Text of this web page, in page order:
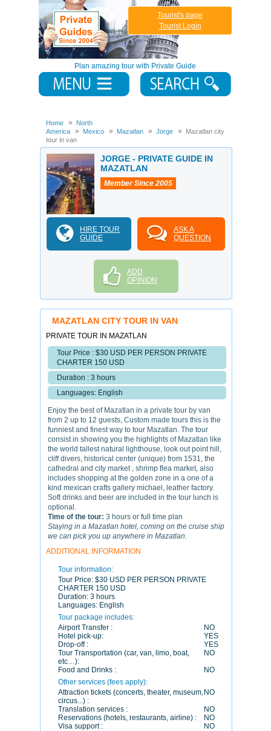
Plan amazing tour with Private Guide
Tourist's page
Tourist Login
Home
North
America
Mexico Mazatlan Jorge
Mazatlan city
tour in van
JORGE - PRIVATE GUIDE IN
MAZATLAN
Member Since 2005
HIRE TOUR
GUIDE
ASK A
QUESTION
ADD
OPINION
MAZATLAN CITY TOUR IN VAN
PRIVATE TOUR IN MAZATLAN
Tour Price : $30 USD PER PERSON PRIVATE
CHARTER 150 USD
Duration : 3 hours
Languages: English
Enjoy the best of Mazatlan in a private tour by van
from 2 up to 12 guests, Custom made tours this is the
funniest and finest way to tour Mazatlan. The tour
consist in showing you the highlights of Mazatlan like
the world tallest natural lighthouse, look out point hill,
cliff divers, historical center (unique) from 1531, the
cathedral and city market , shrimp flea market, also
includes shopping at the golden zone in a one of a
kind mexican crafts gallery michael, leather factory.
Soft drinks and beer are included in the tour lunch is
optional.
Time of the tour: 3 hours or full time plan
Staying in a Mazatlan hotel, coming on the cruise ship
we can pick you up anywhere in Mazatlan.
ADDITIONAL INFORMATION
Tour information:
Tour Price: $30 USD PER PERSON PRIVATE
CHARTER 150 USD
Duration: 3 hours
Languages: English
Tour package includes:
Airport Transfer :
NO
Hotel pick-up:
YES
Drop-off :
YES
Tour Transportation (car, van, limo, boat,
etc…):
NO
Food and Drinks :
NO
Other services (fees apply):
Attraction tickets (concerts, theater, museum,
circus...) :
NO
Translation services :
NO
Reservations (hotels, restaurants, airline) :
NO
Visa support :
NO